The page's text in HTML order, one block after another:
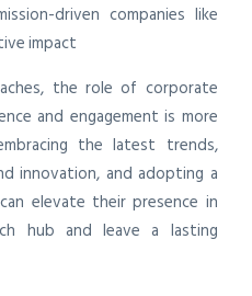
driven companies like
impact
the role of corporate
and engagement is more
the latest trends,
innovation, and adopting a
elevate their presence in
hub and leave a lasting